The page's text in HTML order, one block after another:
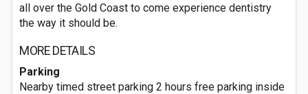
all over the Gold Coast to come experience dentistry
the way it should be.
MORE DETAILS
Parking
Nearby timed street parking 2 hours free parking inside